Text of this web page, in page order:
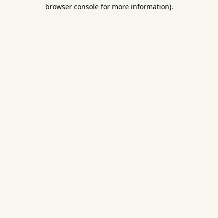
browser console for more information).